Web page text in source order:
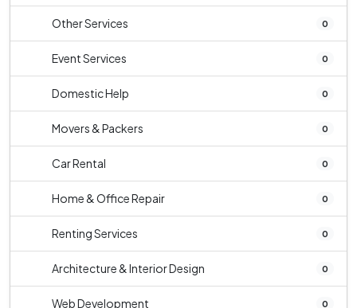
Other Services 0
Event Services 0
Domestic Help 0
Movers & Packers 0
Car Rental 0
Home & Office Repair 0
Renting Services 0
Architecture & Interior Design 0
Web Development 0